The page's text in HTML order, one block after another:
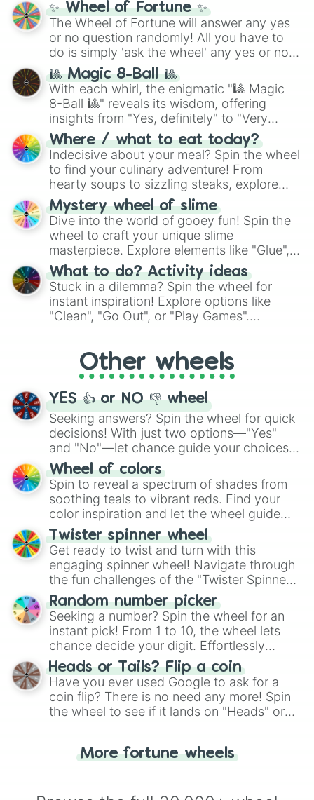
✨ Wheel of Fortune ✨
The Wheel of Fortune will answer any yes
or no question randomly! All you have to
do is simply 'ask the wheel' any yes or no
question, then spin the wheel and you will
be given an answer.
🎱 Magic 8-Ball 🎱
With each whirl, the enigmatic "🎱 Magic
8-Ball 🎱" reveals its wisdom, offering
insights from "Yes, definitely" to "Very
doubtful." Seek guidance, embrace the
unknown, and find your answers in this
whimsical journey of chance.
Where / what to eat today?
Indecisive about your meal? Spin the wheel
to find your culinary adventure! From
hearty soups to sizzling steaks, explore
options like Chinese, BBQ, and more. Let
chance guide your cravings as you land on
choices such as sushi or a classic burger.
Mystery wheel of slime
Dive into the world of gooey fun! Spin the
wheel to craft your unique slime
masterpiece. Explore elements like "Glue",
"Blue Coloring", "Googly Eyes", and more.
From shimmering "Black Glitter" to vibrant
"Pink Coloring", each spin unveils a new
ingredient.
What to do? Activity ideas
Stuck in a dilemma? Spin the wheel for
instant inspiration! Explore options like
"Clean", "Go Out", or "Play Games".
adventure from the exciting array of
activities.
Other wheels
YES 👍 or NO 👎 wheel
Seeking answers? Spin the wheel for quick
decisions! With just two options—"Yes"
and "No"—let chance guide your choices.
The "YES 👍 or NO 👎 Wheel" simplifies
decision-making, making it a fun and easy
way to find your answer.
Wheel of colors
Spin to reveal a spectrum of shades from
soothing teals to vibrant reds. Find your
color inspiration and let the wheel guide
your artistic choices.
Twister spinner wheel
Get ready to twist and turn with this
engaging spinner wheel! Navigate through
the fun challenges of the "Twister Spinner
Wheel", keeping balance and laughter in
this classic game of physical skill.
Random number picker
Seeking a number? Spin the wheel for an
instant pick! From 1 to 10, the wheel lets
chance decide your digit. Effortlessly
choose your next number with a spin of
the wheel.
Heads or Tails? Flip a coin
Have you ever used Google to ask for a
coin flip? There is no need any more! Spin
the wheel to see if it lands on "Heads" or
for you. Never google a coin flip anymore!
More fortune wheels